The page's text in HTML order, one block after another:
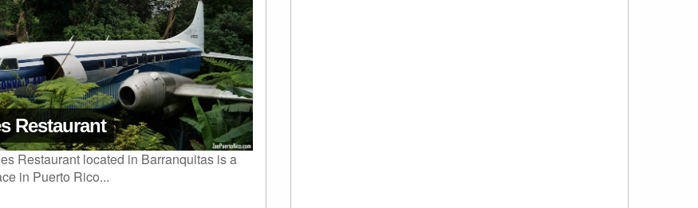
Restaurant
Restaurant located in Barranquitas is a
in Puerto Rico...